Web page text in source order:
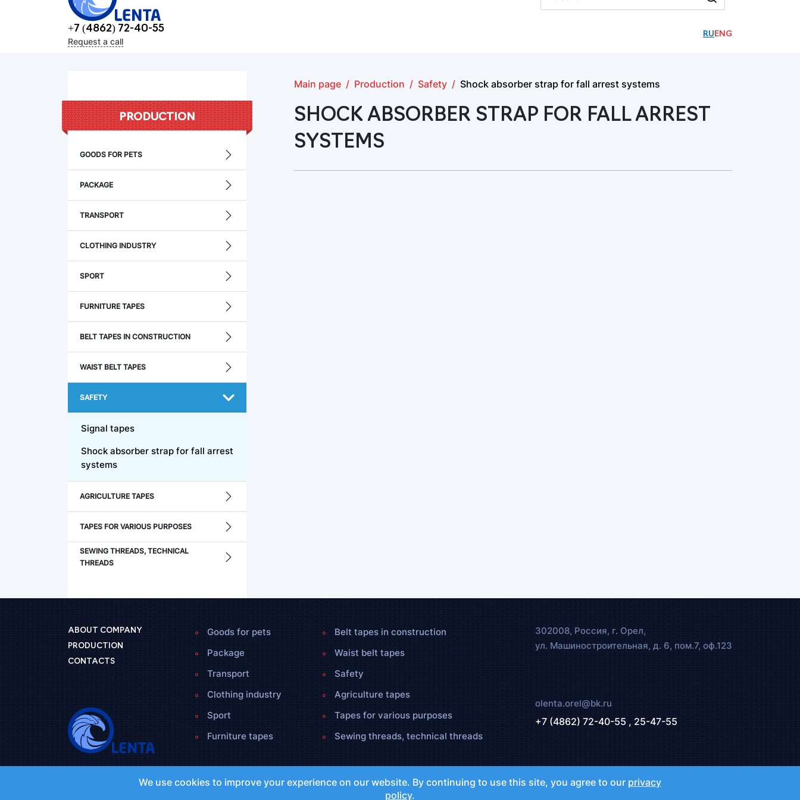
+7 (4862) 72-40-55
Request a call
RU ENG
PRODUCTION
GOODS FOR PETS
PACKAGE
TRANSPORT
CLOTHING INDUSTRY
SPORT
FURNITURE TAPES
BELT TAPES IN CONSTRUCTION
WAIST BELT TAPES
SAFETY
Signal tapes
Shock absorber strap for fall arrest
systems
AGRICULTURE TAPES
TAPES FOR VARIOUS PURPOSES
SEWING THREADS, TECHNICAL
THREADS
Main page Production Safety Shock absorber strap for fall arrest systems
SHOCK ABSORBER STRAP FOR FALL ARREST
SYSTEMS
We use cookies to improve your experience on our website. By continuing to use this site, you agree to our privacy
policy.
ABOUT COMPANY
PRODUCTION
CONTACTS
Goods for pets
Package
Transport
Clothing industry
Sport
Furniture tapes
Belt tapes in construction
Waist belt tapes
Safety
Agriculture tapes
Tapes for various purposes
Sewing threads, technical threads
302008, Россия, г. Орел,
ул. Машиностроительная, д. 6, пом.7, оф.123
olenta.orel@bk.ru
+7 (4862) 72-40-55 , 25-47-55